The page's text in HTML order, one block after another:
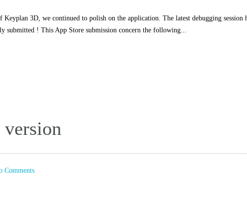
3D, we continued to polish on the application. The latest debugging session
submitted ! This App Store submission concern the following...
Comments